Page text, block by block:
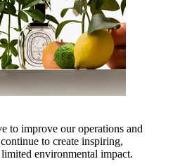
to improve our operations and
to create inspiring,
environmental impact.